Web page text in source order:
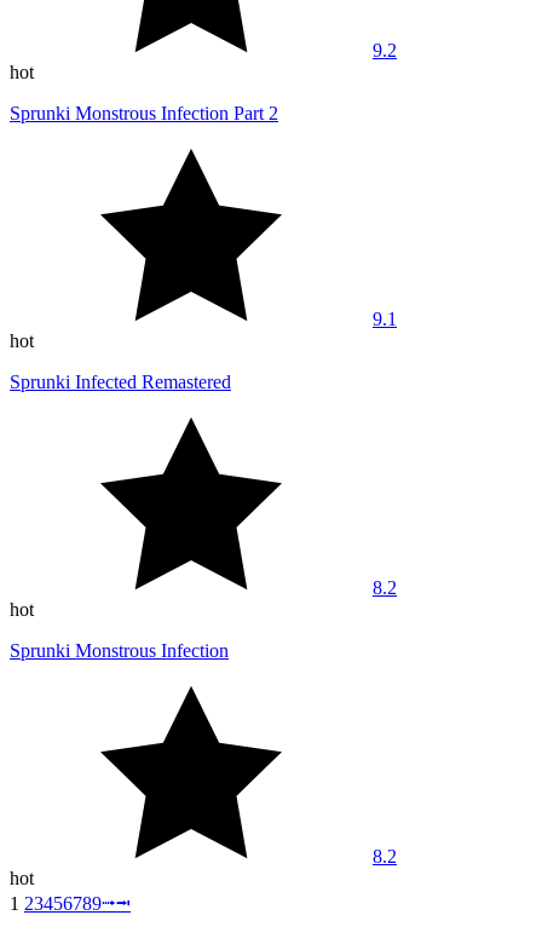
9.2
hot
Sprunki Monstrous Infection Part 2
9.1
hot
Sprunki Infected Remastered
8.2
hot
Sprunki Monstrous Infection
8.2
hot
1 23456789⭬⭲